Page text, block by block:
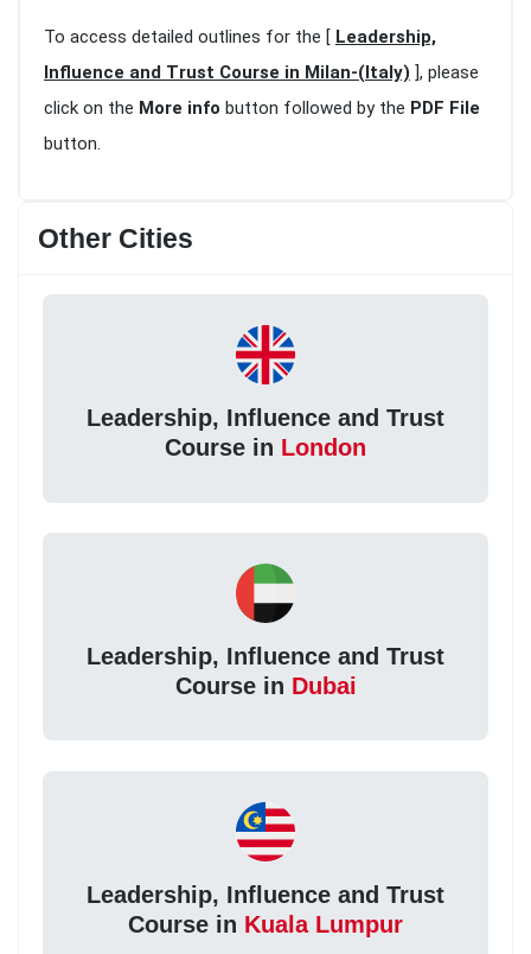
To access detailed outlines for the [ Leadership,
Influence and Trust Course in Milan-(Italy) ], please
click on the More info button followed by the PDF File
button.
Other Cities
Leadership, Influence and Trust
Course in London
Leadership, Influence and Trust
Course in Dubai
Leadership, Influence and Trust
Course in Kuala Lumpur